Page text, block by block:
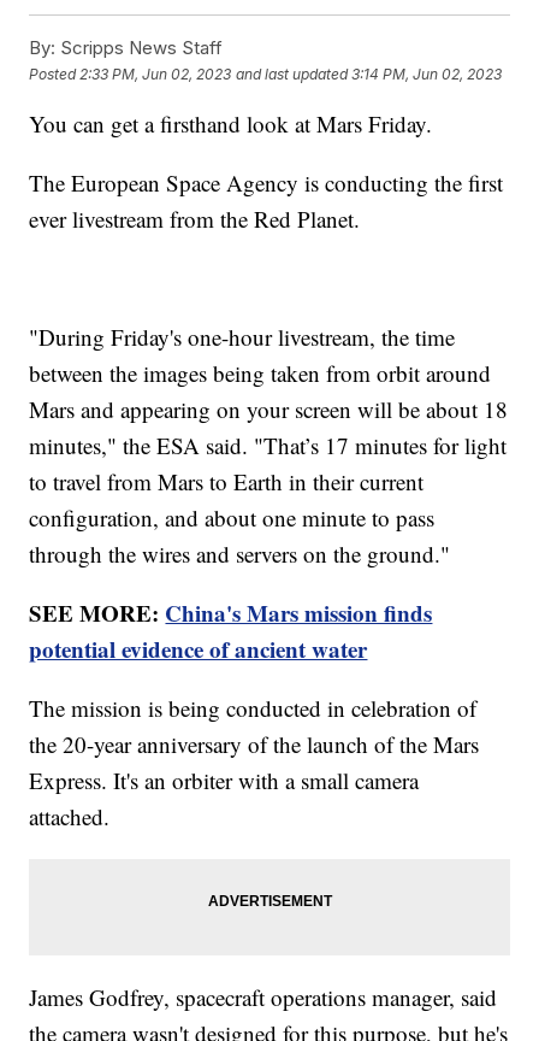
By: Scripps News Staff
Posted 2:33 PM, Jun 02, 2023 and last updated 3:14 PM, Jun 02, 2023
You can get a firsthand look at Mars Friday.
The European Space Agency is conducting the first
ever livestream from the Red Planet.
"During Friday's one-hour livestream, the time
between the images being taken from orbit around
Mars and appearing on your screen will be about 18
minutes," the ESA said. "That’s 17 minutes for light
to travel from Mars to Earth in their current
configuration, and about one minute to pass
through the wires and servers on the ground."
SEE MORE: China's Mars mission finds
potential evidence of ancient water
The mission is being conducted in celebration of
the 20-year anniversary of the launch of the Mars
Express. It's an orbiter with a small camera
attached.
James Godfrey, spacecraft operations manager, said
the camera wasn't designed for this purpose, but he's